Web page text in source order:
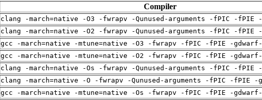
Compiler
clang -march=native -O3 -fwrapv -Qunused-arguments -fPIC -fPIE
clang -march=native -O2 -fwrapv -Qunused-arguments -fPIC -fPIE
gcc -march=native -mtune=native -O3 -fwrapv -fPIC -fPIE -
gcc -march=native -mtune=native -O2 -fwrapv -fPIC -fPIE -
clang -march=native -Os -fwrapv -Qunused-arguments -fPIC -fPIE
clang -march=native -O -fwrapv -Qunused-arguments -fPIC -fPIE -
gcc -march=native -mtune=native -Os -fwrapv -fPIC -fPIE -